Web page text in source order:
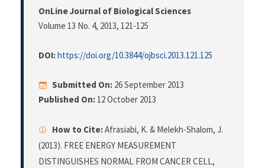
OnLine Journal of Biological Sciences
Volume 13 No. 4, 2013, 121-125
DOI:https://doi.org/10.3844/ojbsci.2013.121.125
Submitted On: 26 September 2013
Published On: 12 October 2013
How to Cite:Afrasiabi, K. & Melekh-Shalom, J.
(2013). FREE ENERGY MEASUREMENT
DISTINGUISHES NORMAL FROM CANCER CELL,